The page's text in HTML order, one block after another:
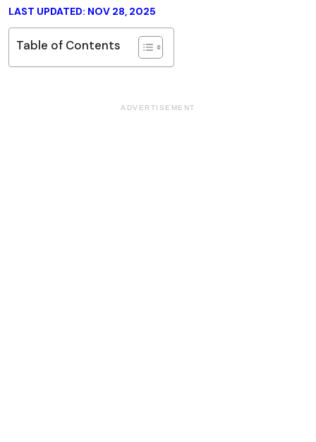
LAST UPDATED: NOV 28, 2025
Table of Contents
ADVERTISEMENT